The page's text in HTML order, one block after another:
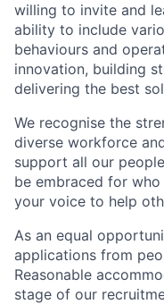
willing to invite and
ability to include
behaviours and
innovation, building
delivering the best
We recognise the
diverse workforce
support all our
be embraced for
your voice to help
As an equal
applications from
Reasonable
stage of our